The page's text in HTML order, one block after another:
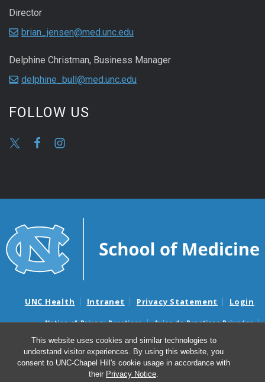
This website uses cookies and similar technologies to
understand visitor experiences. By using this website, you
consent to UNC-Chapel Hill's cookie usage in accordance with
their Privacy Notice.
Director
brian_jensen@med.unc.edu
Delphine Christman, Business Manager
delphine_bull@med.unc.edu
FOLLOW US
UNC Health Intranet Privacy Statement Login
Notice of Privacy Practices
Aviso de Practicas Privadas
Nondiscrimination Notice
Aviso de no Discriminacion
Surprise Billing and Good Faith Estimate Notices
Avisos de facturas médicas sorpresas y avisos de presupuestos de